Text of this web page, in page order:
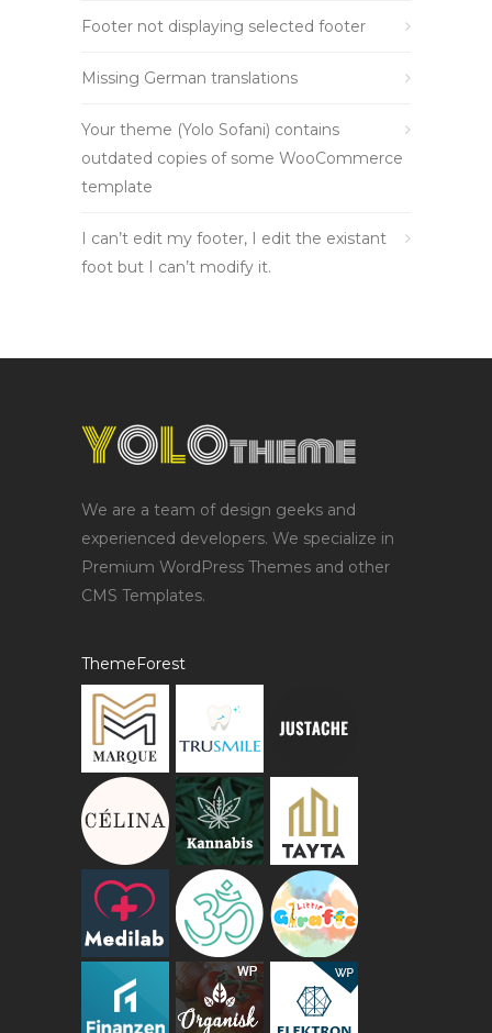
Footer not displaying selected footer
Missing German translations
Your theme (Yolo Sofani) contains
outdated copies of some WooCommerce
template
I can’t edit my footer, I edit the existant
foot but I can’t modify it.
We are a team of design geeks and
experienced developers. We specialize in
Premium WordPress Themes and other
CMS Templates.
ThemeForest